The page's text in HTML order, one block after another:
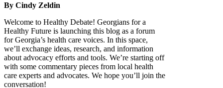
By Cindy Zeldin
Welcome to Healthy Debate! Georgians for a
Healthy Future is launching this blog as a forum
for Georgia’s health care voices. In this space,
we’ll exchange ideas, research, and information
about advocacy efforts and tools. We’re starting off
with some commentary pieces from local health
care experts and advocates. We hope you’ll join the
conversation!